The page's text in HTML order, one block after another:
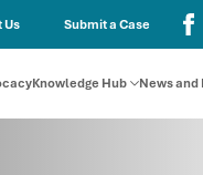
Us Submit a Case
Knowledge Hub News and